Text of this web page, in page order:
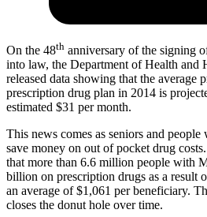
On the 48th anniversary of the signing
into law, the Department of Health and
released data showing that the average
prescription drug plan in 2014 is
estimated $31 per month.
This news comes as seniors and
save money on out of pocket drug
that more than 6.6 million people with
billion on prescription drugs as a result
an average of $1,061 per beneficiary.
closes the donut hole over time.